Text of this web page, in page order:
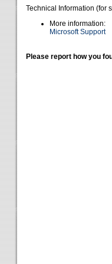
Technical Information (for
More information:
Microsoft Support
Please report how you